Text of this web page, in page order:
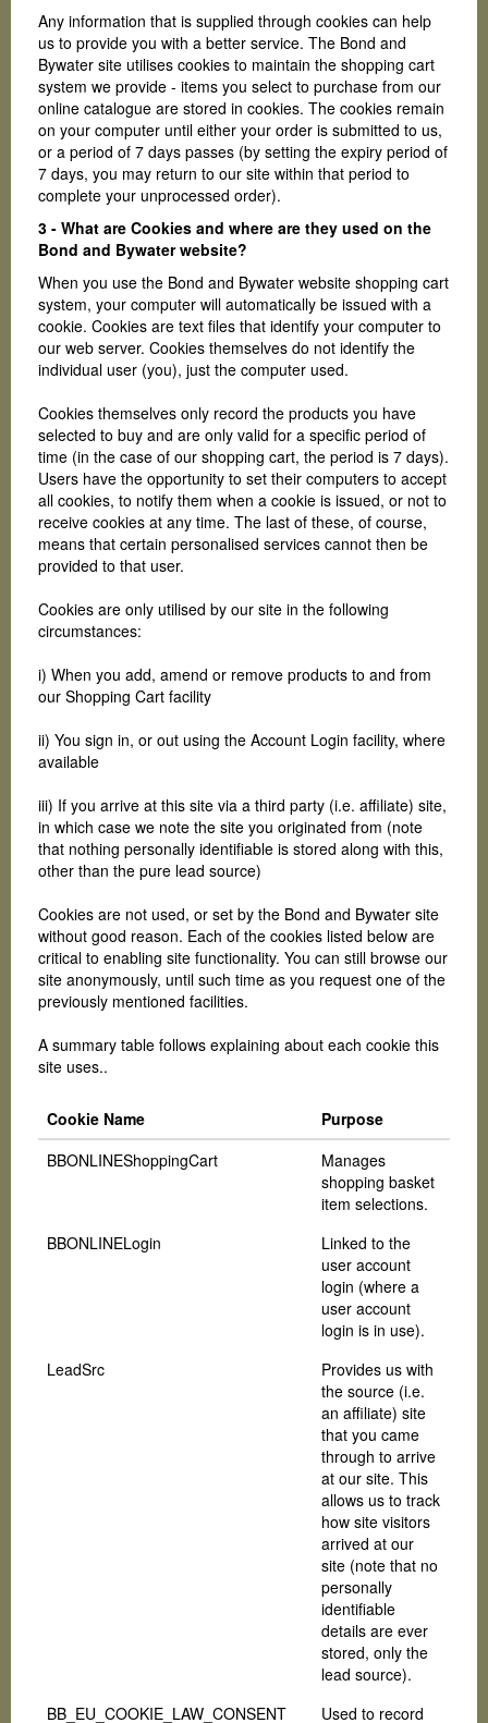
Any information that is supplied through cookies can help
us to provide you with a better service. The Bond and
Bywater site utilises cookies to maintain the shopping cart
system we provide - items you select to purchase from our
online catalogue are stored in cookies. The cookies remain
on your computer until either your order is submitted to us,
or a period of 7 days passes (by setting the expiry period of
7 days, you may return to our site within that period to
complete your unprocessed order).
3 - What are Cookies and where are they used on the
Bond and Bywater website?
When you use the Bond and Bywater website shopping cart
system, your computer will automatically be issued with a
cookie. Cookies are text files that identify your computer to
our web server. Cookies themselves do not identify the
individual user (you), just the computer used.
Cookies themselves only record the products you have
selected to buy and are only valid for a specific period of
time (in the case of our shopping cart, the period is 7 days).
Users have the opportunity to set their computers to accept
all cookies, to notify them when a cookie is issued, or not to
receive cookies at any time. The last of these, of course,
means that certain personalised services cannot then be
provided to that user.
Cookies are only utilised by our site in the following
circumstances:
i) When you add, amend or remove products to and from
our Shopping Cart facility
ii) You sign in, or out using the Account Login facility, where
available
iii) If you arrive at this site via a third party (i.e. affiliate) site,
in which case we note the site you originated from (note
that nothing personally identifiable is stored along with this,
other than the pure lead source)
Cookies are not used, or set by the Bond and Bywater site
without good reason. Each of the cookies listed below are
critical to enabling site functionality. You can still browse our
site anonymously, until such time as you request one of the
previously mentioned facilities.
A summary table follows explaining about each cookie this
site uses..
Cookie Name
Purpose
BBONLINEShoppingCart
Manages
shopping basket
item selections.
BBONLINELogin
Linked to the
user account
login (where a
user account
login is in use).
LeadSrc
Provides us with
the source (i.e.
an affiliate) site
that you came
through to arrive
at our site. This
allows us to track
how site visitors
arrived at our
site (note that no
personally
identifiable
details are ever
stored, only the
lead source).
BB_EU_COOKIE_LAW_CONSENT
Used to record